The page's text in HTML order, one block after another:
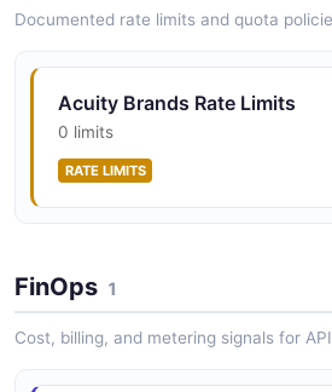
Documented rate limits and quota
Acuity Brands Rate Limits
0 limits
RATE LIMITS
FinOps 1
Cost, billing, and metering signals for